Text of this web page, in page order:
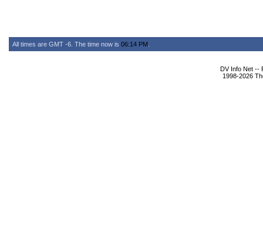
All times are GMT -6. The time now is 06:14 PM
DV Info Net --
1998-2026